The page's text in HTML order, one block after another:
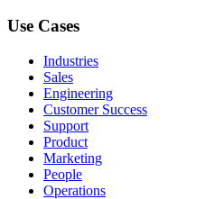
Use Cases
Industries
Sales
Engineering
Customer Success
Support
Product
Marketing
People
Operations